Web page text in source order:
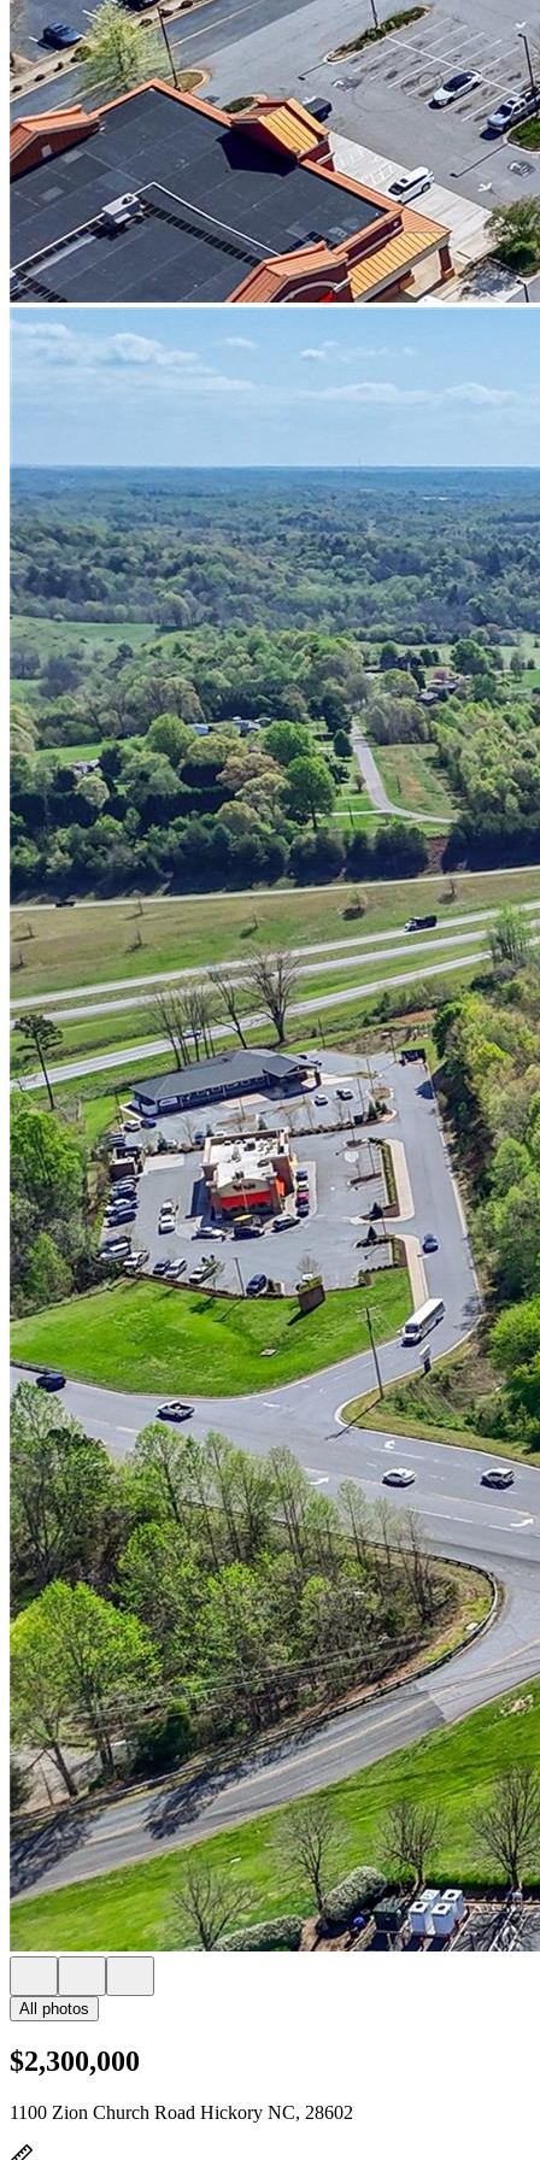
All photos
$2,300,000
1100 Zion Church Road Hickory NC, 28602